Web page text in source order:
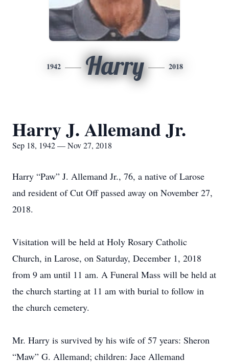
1942 Harry 2018
Harry J. Allemand Jr.
Sep 18, 1942 — Nov 27, 2018
Harry “Paw” J. Allemand Jr., 76, a native of Larose
and resident of Cut Off passed away on November 27,
2018.
Visitation will be held at Holy Rosary Catholic
Church, in Larose, on Saturday, December 1, 2018
from 9 am until 11 am. A Funeral Mass will be held at
the church starting at 11 am with burial to follow in
the church cemetery.
Mr. Harry is survived by his wife of 57 years: Sheron
“Maw” G. Allemand; children: Jace Allemand